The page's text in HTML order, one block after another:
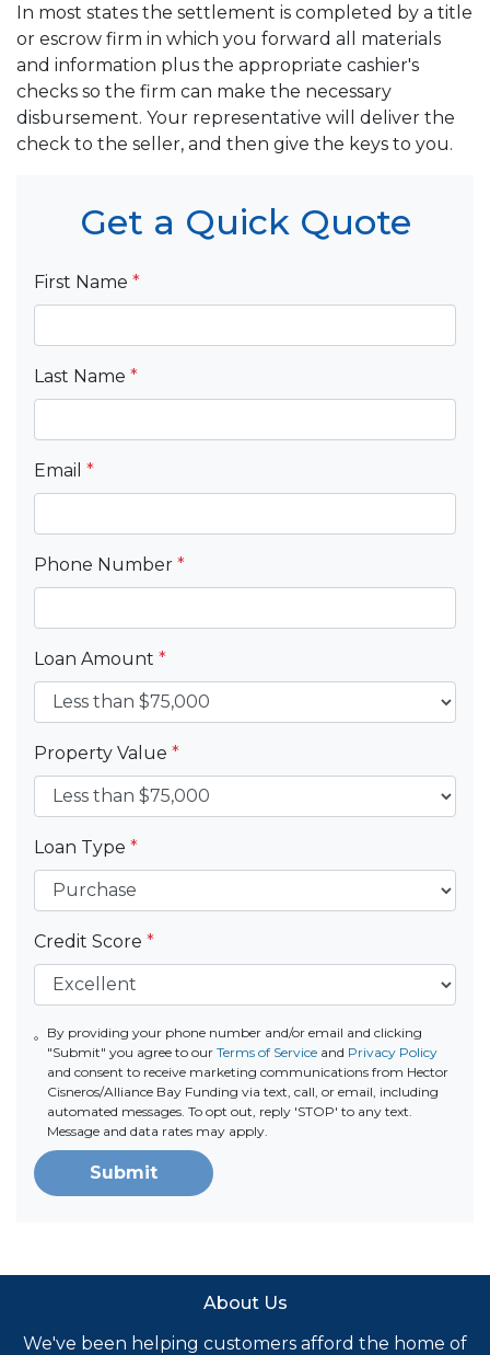
In most states the settlement is completed by a title
or escrow firm in which you forward all materials
and information plus the appropriate cashier's
checks so the firm can make the necessary
disbursement. Your representative will deliver the
check to the seller, and then give the keys to you.
Get a Quick Quote
First Name *
Last Name *
Email *
Phone Number *
Loan Amount *
Property Value *
Loan Type *
Credit Score *
By providing your phone number and/or email and clicking
"Submit" you agree to our Terms of Serviceand Privacy Policy
and consent to receive marketing communications from Hector
Cisneros/Alliance Bay Funding via text, call, or email, including
automated messages. To opt out, reply 'STOP' to any text.
Message and data rates may apply.
Submit
About Us
We've been helping customers afford the home of